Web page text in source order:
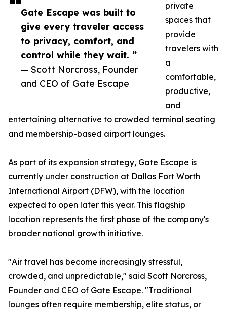
Gate Escape was built to
give every traveler access
to privacy, comfort, and
control while they wait. ”
— Scott Norcross, Founder
and CEO of Gate Escape
private
spaces that
provide
travelers with
a
comfortable,
productive,
and
entertaining alternative to crowded terminal seating
and membership-based airport lounges.
As part of its expansion strategy, Gate Escape is
currently under construction at Dallas Fort Worth
International Airport (DFW), with the location
expected to open later this year. This flagship
location represents the first phase of the company's
broader national growth initiative.
"Air travel has become increasingly stressful,
crowded, and unpredictable," said Scott Norcross,
Founder and CEO of Gate Escape. "Traditional
lounges often require membership, elite status, or